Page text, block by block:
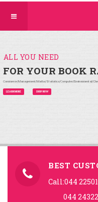
ALL YOU NEED
FOR YOUR BOOK
Commerce/Management/Maths/Statistics/Computer/Environmental/
LEARN MORE SHOP NOW
BEST
Call:044
044 24322469